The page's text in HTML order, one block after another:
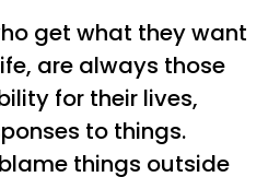
get what they want
are always those
for their lives,
to things.
things outside